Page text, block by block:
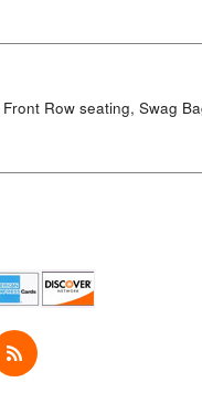
Row seating, Swag